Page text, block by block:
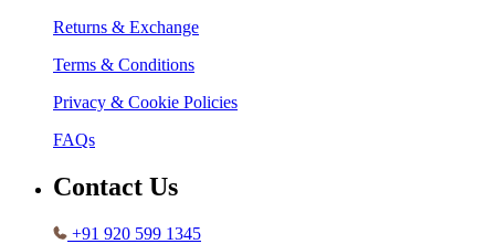
Returns & Exchange
Terms & Conditions
Privacy & Cookie Policies
FAQs
Contact Us
+91 920 599 1345